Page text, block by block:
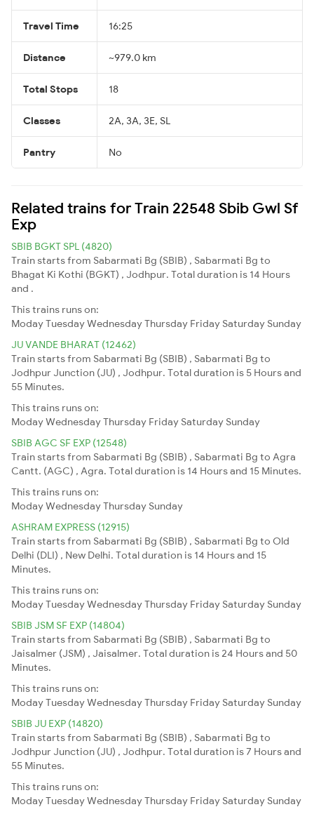
Travel Time 16:25
Distance ~979.0 km
Total Stops 18
Classes 2A, 3A, 3E, SL
Pantry No
Related trains for Train 22548 Sbib Gwl Sf
Exp
SBIB BGKT SPL (4820)
Train starts from Sabarmati Bg (SBIB) , Sabarmati Bg to
Bhagat Ki Kothi (BGKT) , Jodhpur. Total duration is 14 Hours
and .
This trains runs on:
ModayTuesdayWednesdayThursday Friday Saturday Sunday
JU VANDE BHARAT (12462)
Train starts from Sabarmati Bg (SBIB) , Sabarmati Bg to
Jodhpur Junction (JU) , Jodhpur. Total duration is 5 Hours and
55 Minutes.
This trains runs on:
ModayWednesdayThursday Friday Saturday Sunday
SBIB AGC SF EXP (12548)
Train starts from Sabarmati Bg (SBIB) , Sabarmati Bg to Agra
Cantt. (AGC) , Agra. Total duration is 14 Hours and 15 Minutes.
This trains runs on:
ModayWednesdayThursday Sunday
ASHRAM EXPRESS (12915)
Train starts from Sabarmati Bg (SBIB) , Sabarmati Bg to Old
Delhi (DLI) , New Delhi. Total duration is 14 Hours and 15
Minutes.
This trains runs on:
ModayTuesdayWednesdayThursday Friday Saturday Sunday
SBIB JSM SF EXP (14804)
Train starts from Sabarmati Bg (SBIB) , Sabarmati Bg to
Jaisalmer (JSM) , Jaisalmer. Total duration is 24 Hours and 50
Minutes.
This trains runs on:
ModayTuesdayWednesdayThursday Friday Saturday Sunday
SBIB JU EXP (14820)
Train starts from Sabarmati Bg (SBIB) , Sabarmati Bg to
Jodhpur Junction (JU) , Jodhpur. Total duration is 7 Hours and
55 Minutes.
This trains runs on:
ModayTuesdayWednesdayThursday Friday Saturday Sunday